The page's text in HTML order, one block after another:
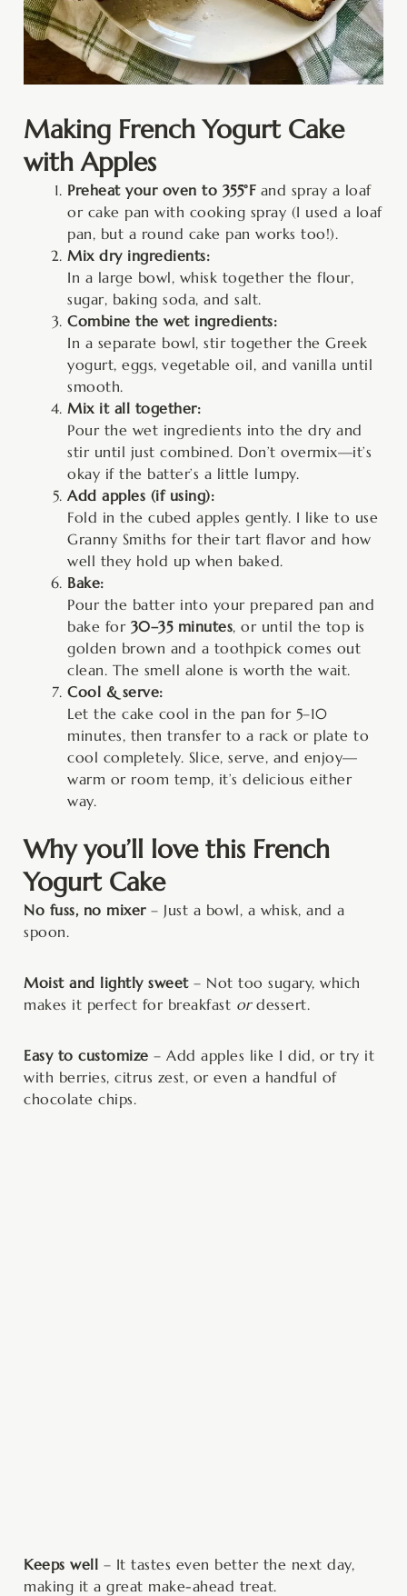
Making French Yogurt Cake
with Apples
Preheat your oven to 355°Fand spray a loaf
or cake pan with cooking spray (I used a loaf
pan, but a round cake pan works too!).
Mix dry ingredients:
In a large bowl, whisk together the flour,
sugar, baking soda, and salt.
Combine the wet ingredients:
In a separate bowl, stir together the Greek
yogurt, eggs, vegetable oil, and vanilla until
smooth.
Mix it all together:
Pour the wet ingredients into the dry and
stir until just combined. Don’t overmix—it’s
okay if the batter’s a little lumpy.
Add apples (if using):
Fold in the cubed apples gently. I like to use
Granny Smiths for their tart flavor and how
well they hold up when baked.
Bake:
Pour the batter into your prepared pan and
bake for 30–35 minutes, or until the top is
golden brown and a toothpick comes out
clean. The smell alone is worth the wait.
Cool & serve:
Let the cake cool in the pan for 5–10
minutes, then transfer to a rack or plate to
cool completely. Slice, serve, and enjoy—
warm or room temp, it’s delicious either
way.
Why you’ll love this French
Yogurt Cake
No fuss, no mixer– Just a bowl, a whisk, and a
spoon.
Moist and lightly sweet– Not too sugary, which
makes it perfect for breakfast ordessert.
Easy to customize – Add apples like I did, or try it
with berries, citrus zest, or even a handful of
chocolate chips.
Keeps well – It tastes even better the next day,
making it a great make-ahead treat.